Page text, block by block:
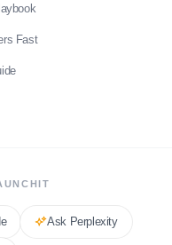
Fast
Ask Perplexity